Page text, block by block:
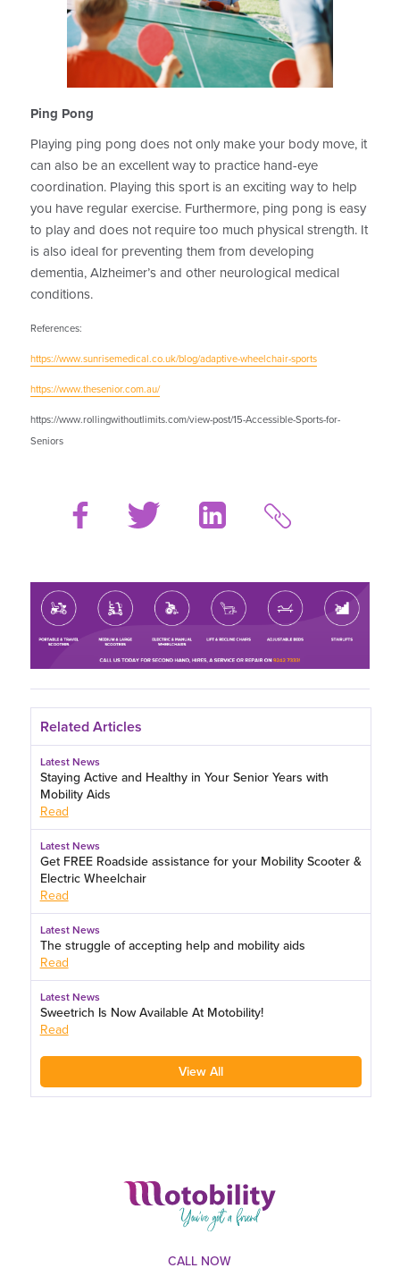
Ping Pong
Playing ping pong does not only make your body move, it
can also be an excellent way to practice hand-eye
coordination. Playing this sport is an exciting way to help
you have regular exercise. Furthermore, ping pong is easy
to play and does not require too much physical strength. It
is also ideal for preventing them from developing
dementia, Alzheimer’s and other neurological medical
conditions.
References:
https://www.sunrisemedical.co.uk/blog/adaptive-wheelchair-sports
https://www.thesenior.com.au/
https://www.rollingwithoutlimits.com/view-post/15-Accessible-Sports-for-
Seniors
Related Articles
Latest News
Staying Active and Healthy in Your Senior Years with
Mobility Aids
Read
Latest News
Get FREE Roadside assistance for your Mobility Scooter &
Electric Wheelchair
Read
Latest News
The struggle of accepting help and mobility aids
Read
Latest News
Sweetrich Is Now Available At Motobility!
Read
View All
CALL NOW